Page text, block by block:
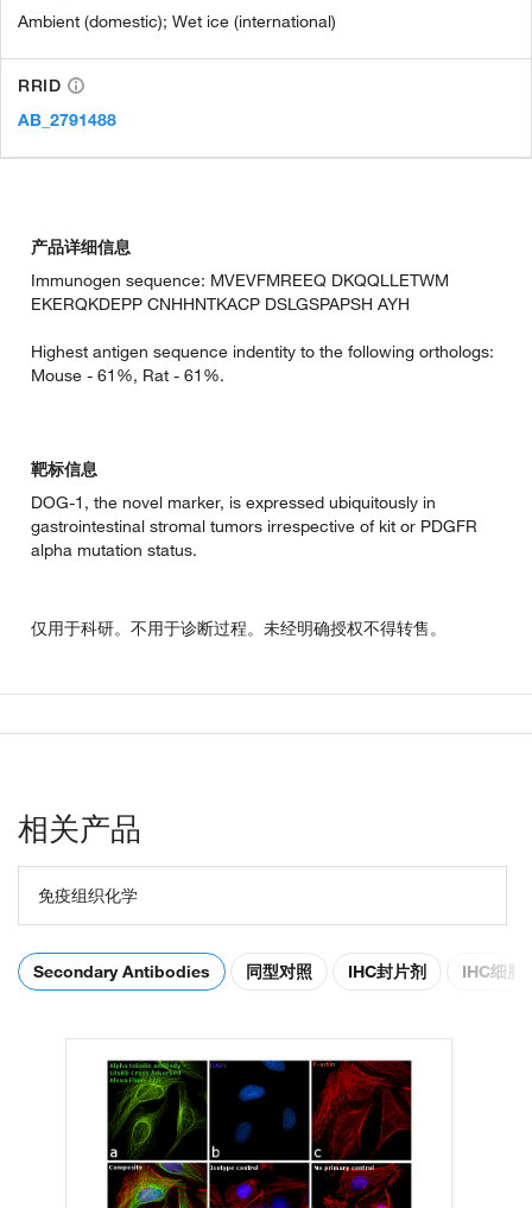
Ambient (domestic); Wet ice (international)
RRID
AB_2791488
产品详细信息
Immunogen sequence: MVEVFMREEQ DKQQLLETWM
EKERQKDEPP CNHHNTKACP DSLGSPAPSH AYH
Highest antigen sequence indentity to the following orthologs:
Mouse - 61%, Rat - 61%.
靶标信息
DOG-1, the novel marker, is expressed ubiquitously in
gastrointestinal stromal tumors irrespective of kit or PDGFR
alpha mutation status.
仅用于科研。不用于诊断过程。未经明确授权不得转售。
相关产品
免疫组织化学
Secondary Antibodies 同型对照 IHC封片剂 IHC细胞